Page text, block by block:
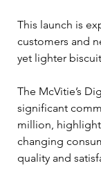
This launch is
customers and
yet lighter
The McVitie’s
significant
million,
changing
quality and